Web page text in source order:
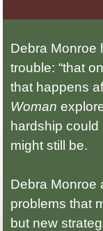
Debra Monroe
trouble: “that
that happens
Woman
hardship
might still be.
Debra Monroe
problems that
but new